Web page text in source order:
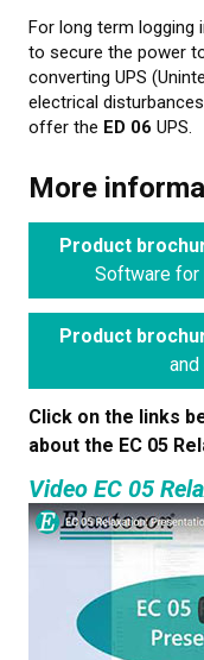
For long term logging
to secure the power
converting UPS
electrical
offer the ED 06 UPS.
More
Product
Software for
Product
Click on the links
about the EC 05
Video EC 05